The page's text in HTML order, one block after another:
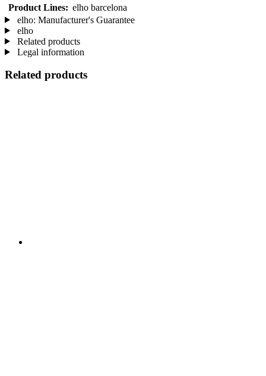
Product Lines: elho barcelona
elho: Manufacturer's Guarantee
elho
Related products
Legal information
Related products